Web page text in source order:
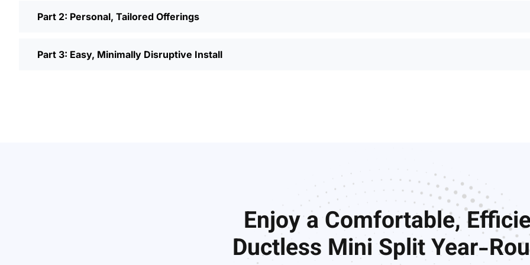
Part 2: Personal, Tailored Offerings
Part 3: Easy, Minimally Disruptive Install
Enjoy a Comfortable,
Ductless Mini Split Year-